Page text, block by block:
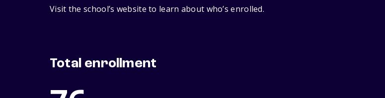
Visit the school’s website to learn about who’s enrolled.
Total enrollment